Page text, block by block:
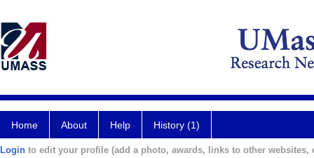
Home About Help History (1)
Login to edit your profile (add a photo, awards, links to other websites,